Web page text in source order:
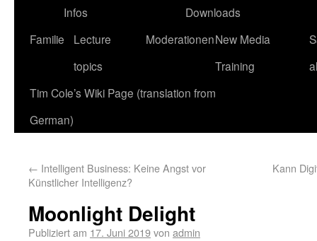
Infos
Downloads
Familie
Lecture
topics
ModerationenNew Media
Training
Tim Cole’s Wiki Page (translation from
German)
← Intelligent Business: Keine Angst vor
Künstlicher Intelligenz?
Kann
Moonlight Delight
Publiziert am 17. Juni 2019von admin